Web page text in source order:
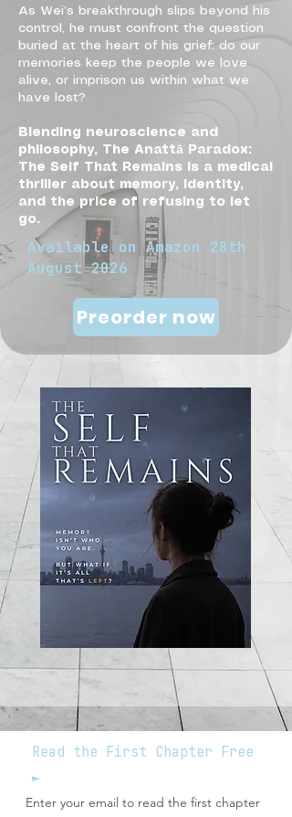
As Wei’s breakthrough slips beyond his
control, he must confront the question
buried at the heart of his grief: do our
memories keep the people we love
alive, or imprison us within what we
have lost?
Blending neuroscience and
philosophy, The Anattā Paradox:
The Self That Remains is a medical
thriller about memory, identity,
and the price of refusing to let
go.
Available onAmazon 28th
August 2026
Preorder now
Read the First Chapter Free
►
Enter your email to read the first chapter